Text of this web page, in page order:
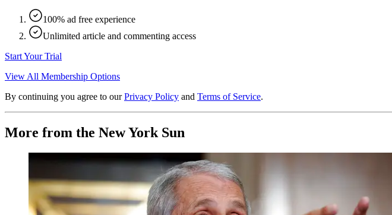
100% ad free experience
Unlimited article and commenting access
Start Your Trial
View All Membership Options
By continuing you agree to our Privacy Policy and Terms of Service.
More from the New York Sun